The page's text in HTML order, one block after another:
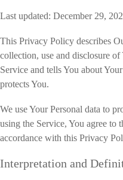
Last updated: December 29,
This Privacy Policy describes
collection, use and disclosure
Service and tells You about
protects You.
We use Your Personal data to
using the Service, You agree to
accordance with this Privacy
Interpretation and